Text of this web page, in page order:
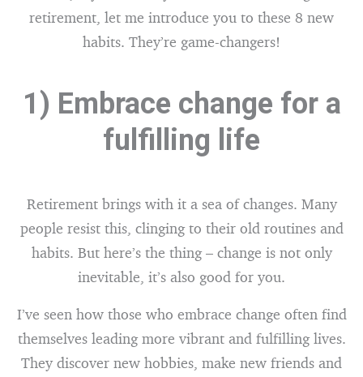
retirement, let me introduce you to these 8 new
habits. They’re game-changers!
1) Embrace change for a
fulfilling life
Retirement brings with it a sea of changes. Many
people resist this, clinging to their old routines and
habits. But here’s the thing – change is not only
inevitable, it’s also good for you.
I’ve seen how those who embrace change often find
themselves leading more vibrant and fulfilling lives.
They discover new hobbies, make new friends and